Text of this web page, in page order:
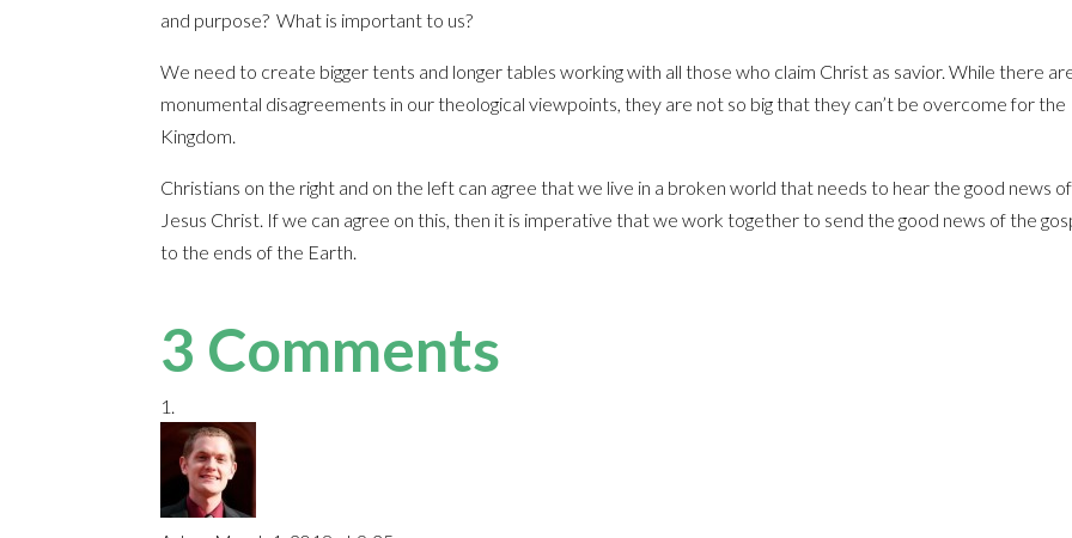
and purpose? What is important to us?
We need to create bigger tents and longer tables working with all those who claim Christ as savior. While there
monumental disagreements in our theological viewpoints, they are not so big that they can’t be overcome for the
Kingdom.
Christians on the right and on the left can agree that we live in a broken world that needs to hear the good news of
Jesus Christ. If we can agree on this, then it is imperative that we work together to send the good news of the
to the ends of the Earth.
3 Comments